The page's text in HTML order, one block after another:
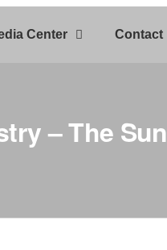
Center Contact
– The Sun